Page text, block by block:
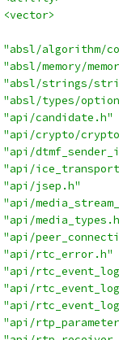
<vector>
"absl/algorithm/
"absl/memory/
"absl/strings/
"absl/types/
"api/candidate.h"
"api/crypto/
"api/
"api/
"api/jsep.h"
"api/
"api/
"api/
"api/rtc_error.h"
"api/
"api/
"api/
"api/